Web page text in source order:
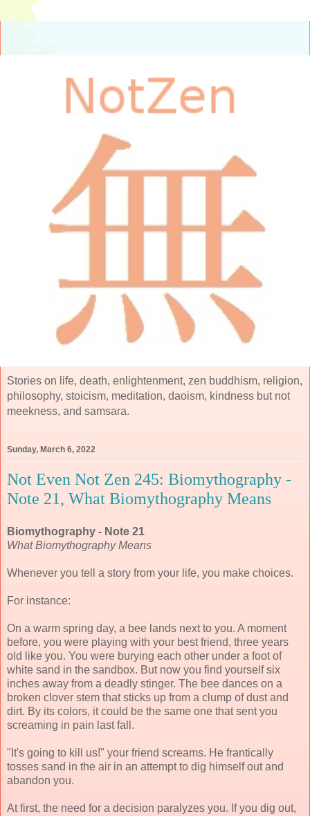
Stories on life, death, enlightenment, zen buddhism, religion,
philosophy, stoicism, meditation, daoism, kindness but not
meekness, and samsara.
Sunday, March 6, 2022
Not Even Not Zen 245: Biomythography -
Note 21, What Biomythography Means
Biomythography - Note 21
What Biomythography Means
Whenever you tell a story from your life, you make choices.
For instance:
On a warm spring day, a bee lands next to you. A moment
before, you were playing with your best friend, three years
old like you. You were burying each other under a foot of
white sand in the sandbox. But now you find yourself six
inches away from a deadly stinger. The bee dances on a
broken clover stem that sticks up from a clump of dust and
dirt. By its colors, it could be the same one that sent you
screaming in pain last fall.
"It's going to kill us!" your friend screams. He frantically
tosses sand in the air in an attempt to dig himself out and
abandon you.
At first, the need for a decision paralyzes you. If you dig out,